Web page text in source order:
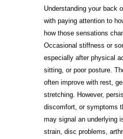
Understanding your back
with paying attention to
how those sensations
Occasional stiffness or
especially after physical
sitting, or poor posture.
often improve with rest,
stretching. However,
discomfort, or symptoms
may signal an underlying
strain, disc problems,